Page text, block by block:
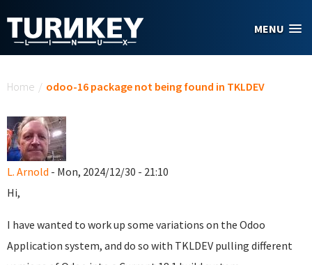
MENU
Home / odoo-16 package not being found in TKLDEV
L. Arnold - Mon, 2024/12/30 - 21:10
Hi,
I have wanted to work up some variations on the Odoo
Application system, and do so with TKLDEV pulling different